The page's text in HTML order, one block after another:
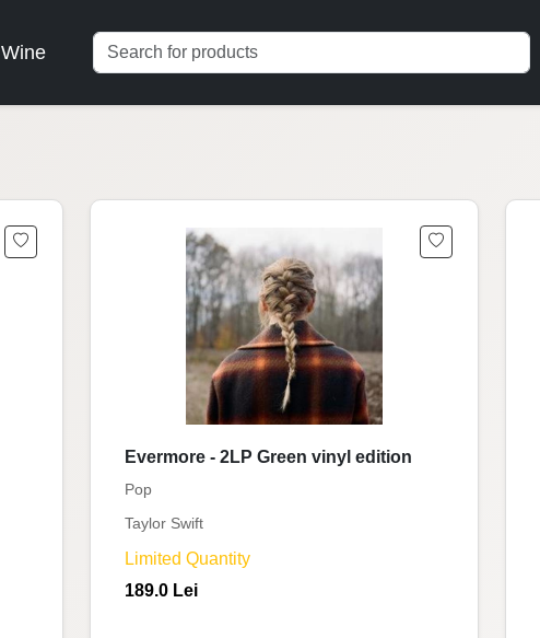
Wine
Evermore - 2LP Green vinyl edition
Pop
Taylor Swift
Limited Quantity
189.0 Lei